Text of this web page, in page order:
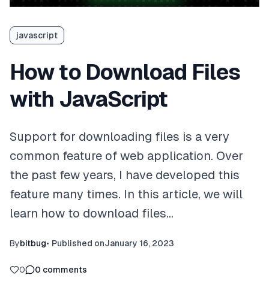
javascript
How to Download Files
with JavaScript
Support for downloading files is a very
common feature of web application. Over
the past few years, I have developed this
feature many times. In this article, we will
learn how to download files…
Bybitbug• Published onJanuary 16, 2023
0 0 comments